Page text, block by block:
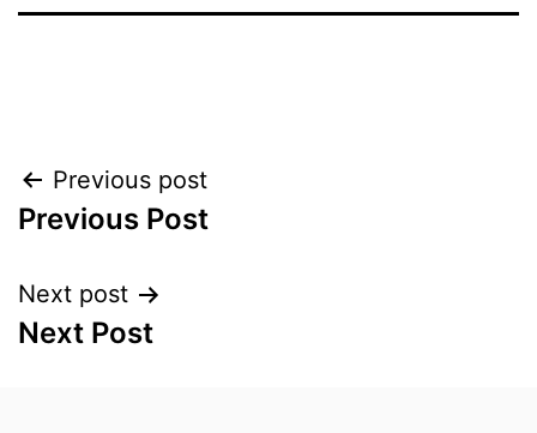
Previous post
Previous Post
Next post
Next Post